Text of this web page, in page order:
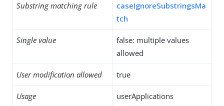
Substring matching rule
caseIgnoreSubstringsMa
tch
Single value
false: multiple values
allowed
User modification allowed true
Usage userApplications